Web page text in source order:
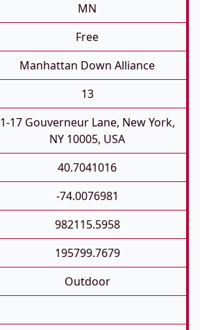
MN
Free
Manhattan Down Alliance
13
1-17 Gouverneur Lane, New York,
NY 10005, USA
40.7041016
-74.0076981
982115.5958
195799.7679
Outdoor